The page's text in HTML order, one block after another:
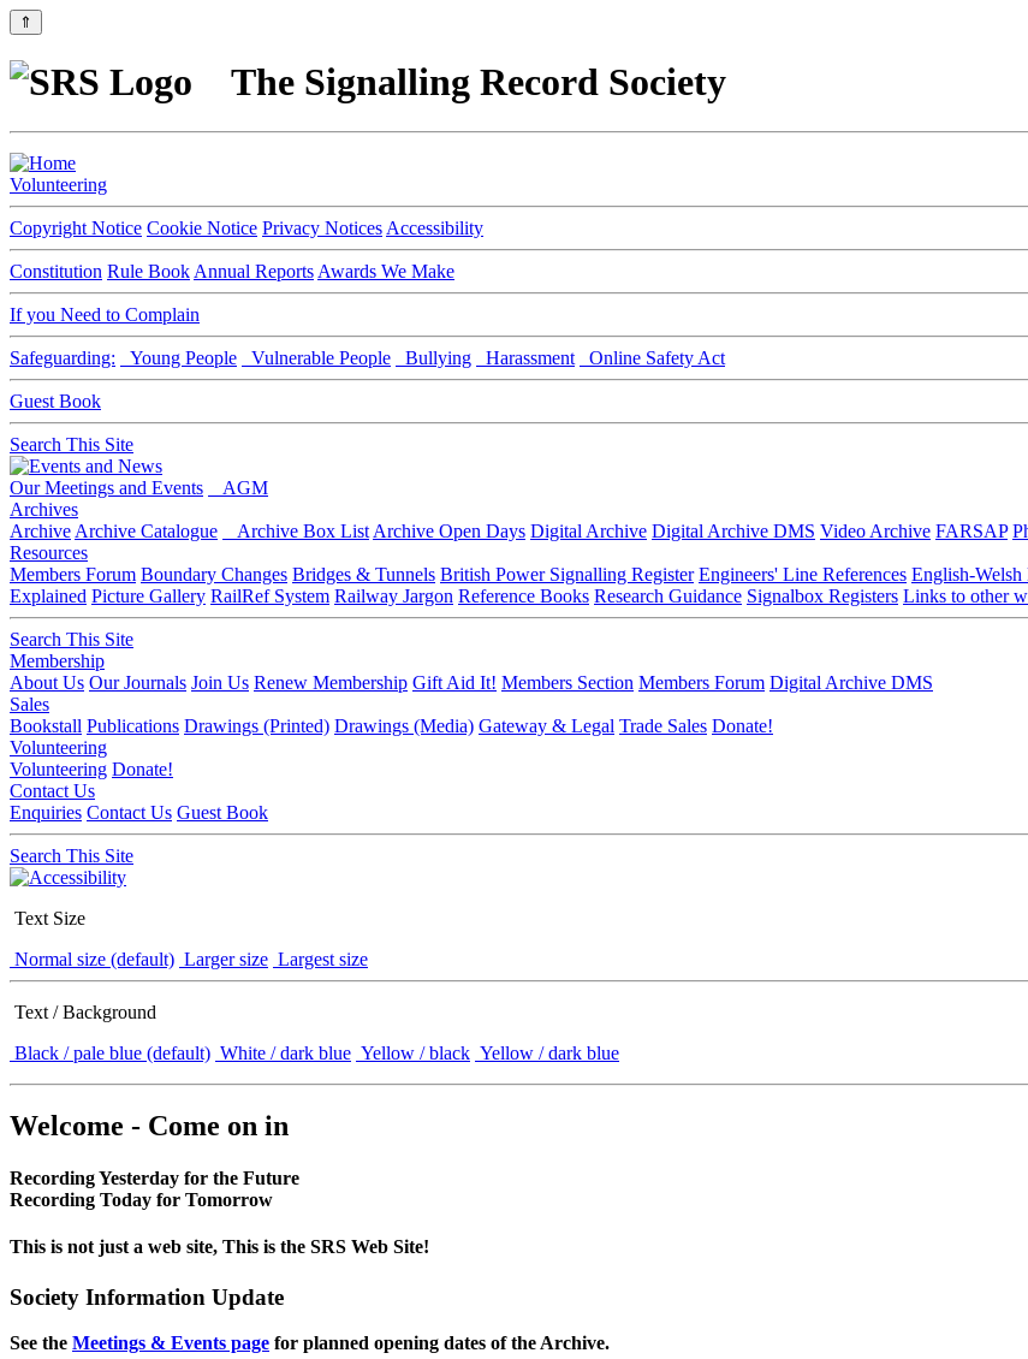
⇑
The Signalling Record Society
Volunteering
Copyright Notice Cookie Notice Privacy Notices Accessibility
Constitution Rule Book Annual Reports Awards We Make
If you Need to Complain
Safeguarding: Young People Vulnerable People Bullying Harassment Online Safety Act
Guest Book
Search This Site
Our Meetings and Events
AGM
Archives
Archive Archive Catalogue Archive Box List Archive Open Days Digital Archive Digital Archive DMS Video Archive FARSAP
Resources
Members Forum Boundary Changes Bridges & Tunnels British Power Signalling Register Engineers' Line References English-Welsh
Explained Picture Gallery RailRef System Railway Jargon Reference Books Research Guidance Signalbox Registers Links to other
Search This Site
Membership
About Us Our Journals Join Us Renew Membership Gift Aid It! Members Section Members Forum Digital Archive DMS
Sales
Bookstall Publications Drawings (Printed) Drawings (Media) Gateway & Legal Trade Sales Donate!
Volunteering
Volunteering Donate!
Contact Us
Enquiries Contact Us Guest Book
Search This Site
Text Size
Normal size (default) Larger size Largest size
Text / Background
Black / pale blue (default) White / dark blue Yellow / black Yellow / dark blue
Welcome - Come on in
Recording Yesterday for the Future
Recording Today for Tomorrow
This is not just a web site, This is the SRS Web Site!
Society Information Update
See the Meetings & Events page for planned opening dates of the Archive.